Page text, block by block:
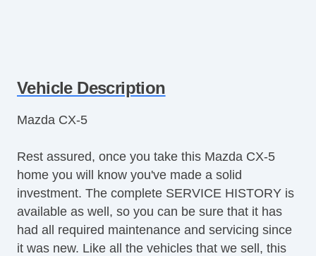
Vehicle Description
Mazda CX-5
Rest assured, once you take this Mazda CX-5
home you will know you've made a solid
investment. The complete SERVICE HISTORY is
available as well, so you can be sure that it has
had all required maintenance and servicing since
it was new. Like all the vehicles that we sell, this